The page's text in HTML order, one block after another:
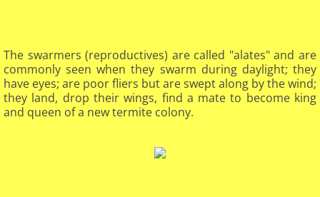
The swarmers (reproductives) are called "alates" and are
commonly seen when they swarm during daylight; they
have eyes; are poor fliers but are swept along by the wind;
they land, drop their wings, find a mate to become king
and queen of a new termite colony.